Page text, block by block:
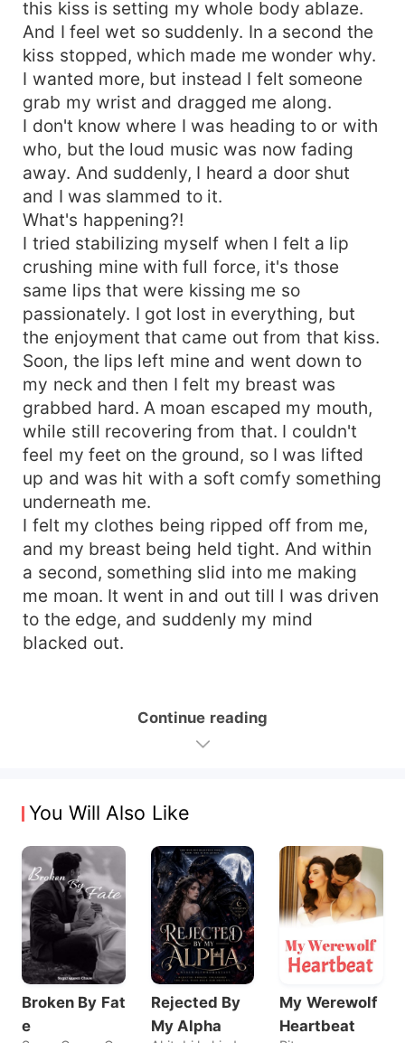
this kiss is setting my whole body ablaze.
And I feel wet so suddenly. In a second the
kiss stopped, which made me wonder why.
I wanted more, but instead I felt someone
grab my wrist and dragged me along.
I don't know where I was heading to or with
who, but the loud music was now fading
away. And suddenly, I heard a door shut
and I was slammed to it.
What's happening?!
I tried stabilizing myself when I felt a lip
crushing mine with full force, it's those
same lips that were kissing me so
passionately. I got lost in everything, but
the enjoyment that came out from that kiss.
Soon, the lips left mine and went down to
my neck and then I felt my breast was
grabbed hard. A moan escaped my mouth,
while still recovering from that. I couldn't
feel my feet on the ground, so I was lifted
up and was hit with a soft comfy something
underneath me.
I felt my clothes being ripped off from me,
and my breast being held tight. And within
a second, something slid into me making
me moan. It went in and out till I was driven
to the edge, and suddenly my mind
blacked out.
Continue reading
You Will Also Like
Broken By Fat
e
Rejected By
My Alpha
My Werewolf
Heartbeat